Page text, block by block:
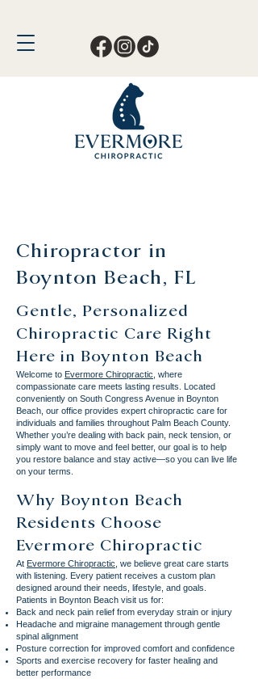
Chiropractor in
Boynton Beach, FL
Gentle, Personalized
Chiropractic Care Right
Here in Boynton Beach
Welcome to Evermore Chiropractic , where
compassionate care meets lasting results. Located
conveniently on South Congress Avenue in Boynton
Beach, our office provides expert chiropractic care for
individuals and families throughout Palm Beach County.
Whether you’re dealing with back pain, neck tension, or
simply want to move and feel better, our goal is to help
you restore balance and stay active—so you can live life
on your terms.
Why Boynton Beach
Residents Choose
Evermore Chiropractic
At Evermore Chiropractic , we believe great care starts
with listening. Every patient receives a custom plan
designed around their needs, lifestyle, and goals.
Patients in Boynton Beach visit us for:
Back and neck pain relief from everyday strain or injury
Headache and migraine management through gentle
spinal alignment
Posture correction for improved comfort and confidence
Sports and exercise recovery for faster healing and
better performance